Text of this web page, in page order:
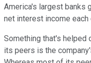
America's largest banks
net interest income each
Something that's helped
its peers is the